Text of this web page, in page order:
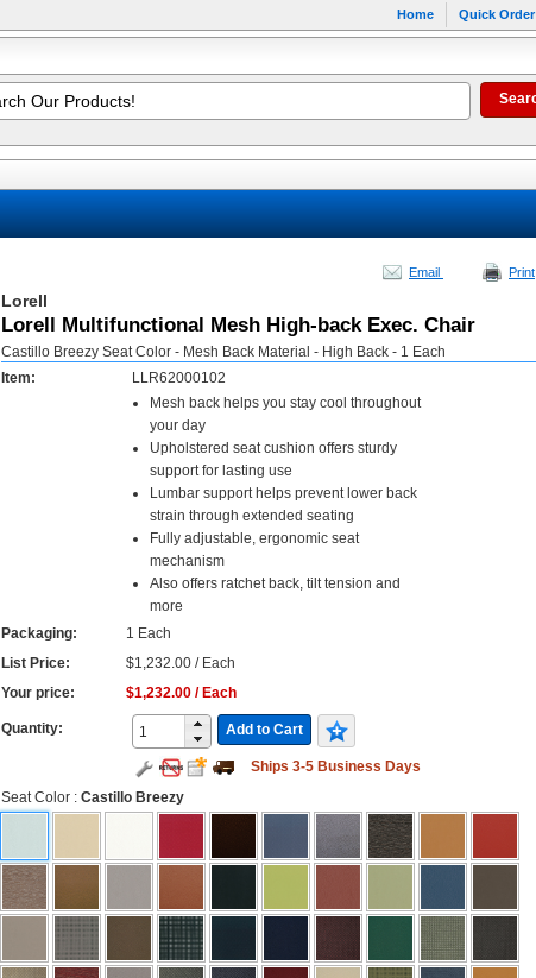
Home Quick Order
Email Print
Lorell
Lorell Multifunctional Mesh High-back Exec. Chair
Castillo Breezy Seat Color - Mesh Back Material - High Back - 1 Each
Item:
LLR62000102
Mesh back helps you stay cool throughout
your day
Upholstered seat cushion offers sturdy
support for lasting use
Lumbar support helps prevent lower back
strain through extended seating
Fully adjustable, ergonomic seat
mechanism
Also offers ratchet back, tilt tension and
more
Packaging:
1 Each
List Price:
$1,232.00 / Each
Your price:
$1,232.00 / Each
Quantity: Add to Cart
Ships 3-5 Business Days
Seat Color : Castillo Breezy